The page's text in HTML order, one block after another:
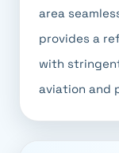
area
provides a
with
aviation and